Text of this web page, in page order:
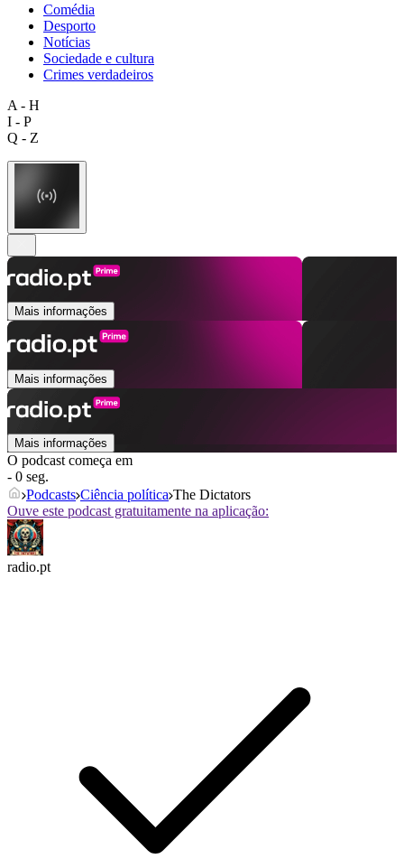
Comédia
Desporto
Notícias
Sociedade e cultura
Crimes verdadeiros
A - H
I - P
Q - Z
Mais informações
Mais informações
Mais informações
O podcast começa em
- 0 seg.
Podcasts Ciência política The Dictators
Ouve este podcast gratuitamente na aplicação:
radio.pt